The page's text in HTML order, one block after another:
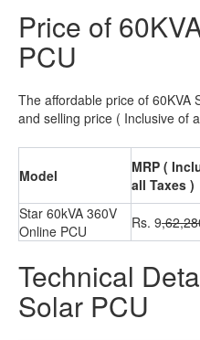
Price of
PCU
The affordable price of 60KVA
and selling price ( Inclusive of
Model
MRP (
all Taxes )
Star 60kVA 360V
Online PCU
Rs. 9
Technical
Solar PCU